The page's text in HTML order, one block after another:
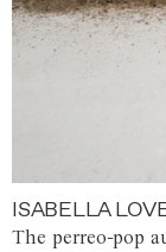
ISABELLA
The perreo-pop